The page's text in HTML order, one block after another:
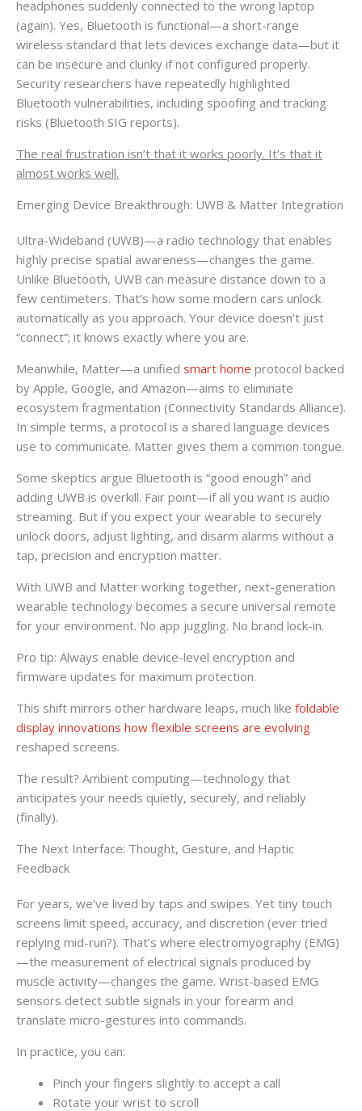
headphones suddenly connected to the wrong laptop
(again). Yes, Bluetooth is functional—a short-range
wireless standard that lets devices exchange data—but it
can be insecure and clunky if not configured properly.
Security researchers have repeatedly highlighted
Bluetooth vulnerabilities, including spoofing and tracking
risks (Bluetooth SIG reports).
The real frustration isn’t that it works poorly. It’s that it
almost works well.
Emerging Device Breakthrough: UWB & Matter Integration
Ultra-Wideband (UWB)—a radio technology that enables
highly precise spatial awareness—changes the game.
Unlike Bluetooth, UWB can measure distance down to a
few centimeters. That’s how some modern cars unlock
automatically as you approach. Your device doesn’t just
“connect”; it knows exactly where you are.
Meanwhile, Matter—a unified smart home protocol backed
by Apple, Google, and Amazon—aims to eliminate
ecosystem fragmentation (Connectivity Standards Alliance).
In simple terms, a protocol is a shared language devices
use to communicate. Matter gives them a common tongue.
Some skeptics argue Bluetooth is “good enough” and
adding UWB is overkill. Fair point—if all you want is audio
streaming. But if you expect your wearable to securely
unlock doors, adjust lighting, and disarm alarms without a
tap, precision and encryption matter.
With UWB and Matter working together, next-generation
wearable technology becomes a secure universal remote
for your environment. No app juggling. No brand lock-in.
Pro tip: Always enable device-level encryption and
firmware updates for maximum protection.
This shift mirrors other hardware leaps, much like foldable
display innovations how flexible screens are evolving
reshaped screens.
The result? Ambient computing—technology that
anticipates your needs quietly, securely, and reliably
(finally).
The Next Interface: Thought, Gesture, and Haptic
Feedback
For years, we’ve lived by taps and swipes. Yet tiny touch
screens limit speed, accuracy, and discretion (ever tried
replying mid-run?). That’s where electromyography (EMG)
—the measurement of electrical signals produced by
muscle activity—changes the game. Wrist-based EMG
sensors detect subtle signals in your forearm and
translate micro-gestures into commands.
In practice, you can:
Pinch your fingers slightly to accept a call
Rotate your wrist to scroll